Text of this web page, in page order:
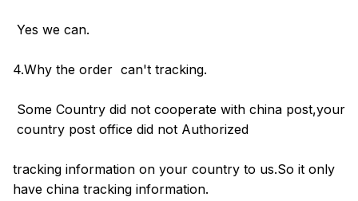
Yes we can.
4.Why the order can't tracking.
Some Country did not cooperate with china post,your
country post office did not Authorized
tracking information on your country to us.So it only
have china tracking information.